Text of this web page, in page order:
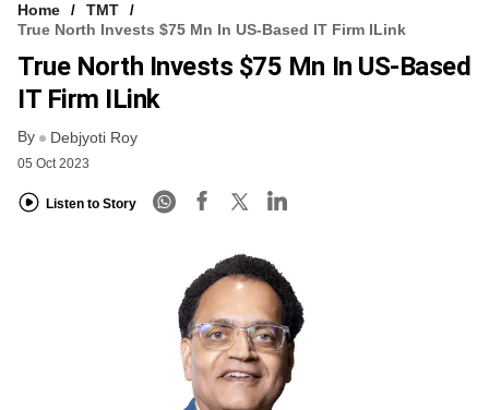
FREE NEWSLETTER
LOGIN
Home
TMT
True North Invests $75 Mn In US-Based IT Firm ILink
True North Invests $75 Mn In US-Based
IT Firm ILink
By Debjyoti Roy
05 Oct 2023
Listen to Story